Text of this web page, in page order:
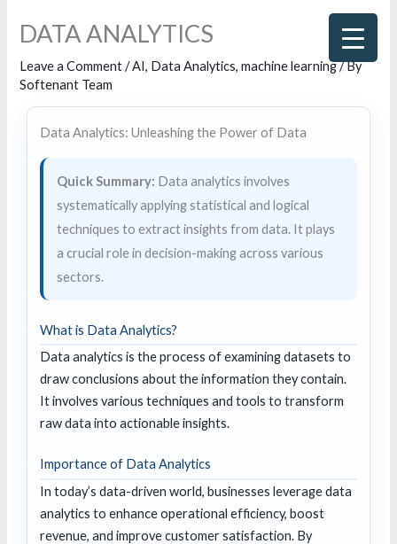
content
DATA ANALYTICS
Leave a Comment /AI, Data Analytics,machine learning/ By
Softenant Team
Data Analytics: Unleashing the Power of Data
Quick Summary: Data analytics involves
systematically applying statistical and logical
techniques to extract insights from data. It plays
a crucial role in decision-making across various
sectors.
What is Data Analytics?
Data analytics is the process of examining datasets to
draw conclusions about the information they contain.
It involves various techniques and tools to transform
raw data into actionable insights.
Importance of Data Analytics
In today’s data-driven world, businesses leverage data
analytics to enhance operational efficiency, boost
revenue, and improve customer satisfaction. By